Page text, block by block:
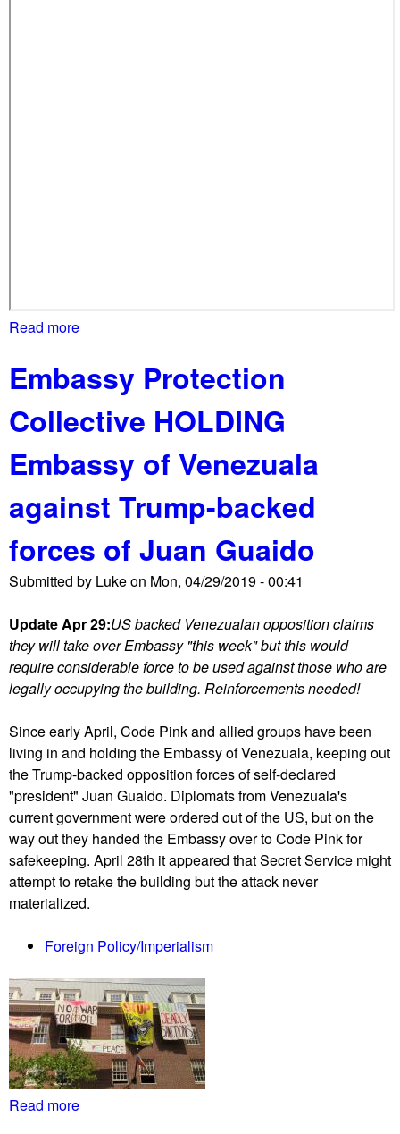
Read more
o
u
E
m
b
a
s
s
y
o
V
e
n
e
u
a
l
a
h
o
l
d
s
u
a
g
a
i
n
Embassy Protection
Collective HOLDING
Embassy of Venezuala
against Trump-backed
forces of Juan Guaido
Submitted by Lukeon Mon, 04/29/2019 - 00:41
Update Apr 29:US backed Venezualan opposition claims
they will take over Embassy "this week" but this would
require considerable force to be used against those who are
legally occupying the building. Reinforcements needed!
Since early April, Code Pink and allied groups have been
living in and holding the Embassy of Venezuala, keeping out
the Trump-backed opposition forces of self-declared
"president" Juan Guaido. Diplomats from Venezuala's
current government were ordered out of the US, but on the
way out they handed the Embassy over to Code Pink for
safekeeping. April 28th it appeared that Secret Service might
attempt to retake the building but the attack never
materialized.
Foreign Policy/Imperialism
Read more